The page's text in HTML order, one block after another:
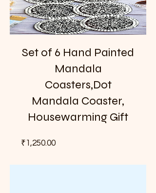
Set of 6 Hand Painted
Mandala
Coasters,Dot
Mandala Coaster,
Housewarming Gift
₹1,250.00Price